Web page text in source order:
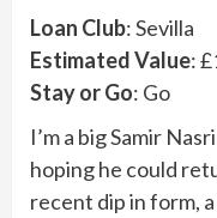
Loan Club: Sevilla
Estimated Value:
Stay or Go: Go
I’m a big Samir
hoping he could
recent dip in form,